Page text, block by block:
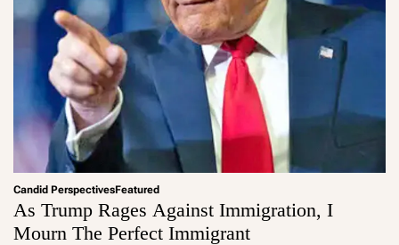
Candid PerspectivesFeatured
As Trump Rages Against Immigration, I
Mourn The Perfect Immigrant
a